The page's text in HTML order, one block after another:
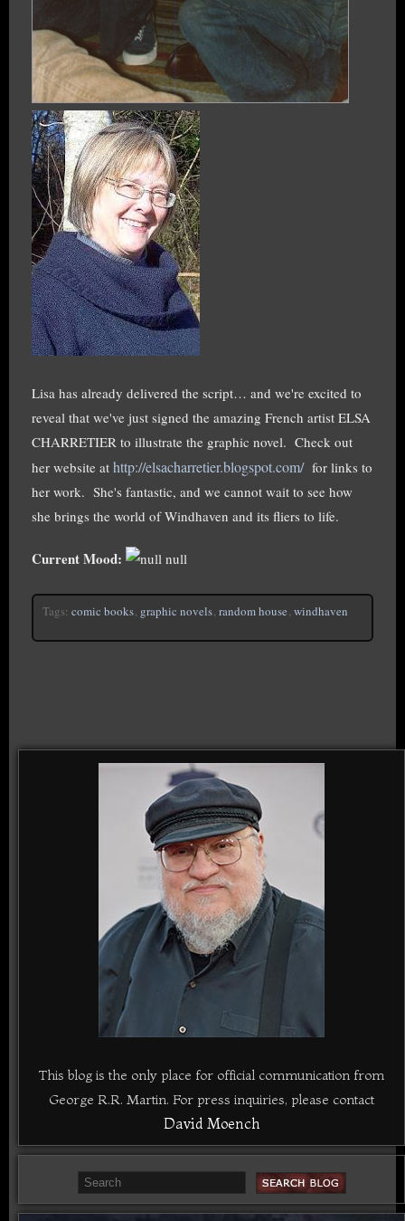
Lisa has already delivered the script… and we're excited to
reveal that we've just signed the amazing French artist ELSA
CHARRETIER to illustrate the graphic novel. Check out
her website at http://elsacharretier.blogspot.com/ for links to
her work. She's fantastic, and we cannot wait to see how
she brings the world of Windhaven and its fliers to life.
Current Mood: null
Tags: comic books, graphic novels, random house, windhaven
This blog is the only place for official communication from
George R.R. Martin. For press inquiries, please contact
David Moench